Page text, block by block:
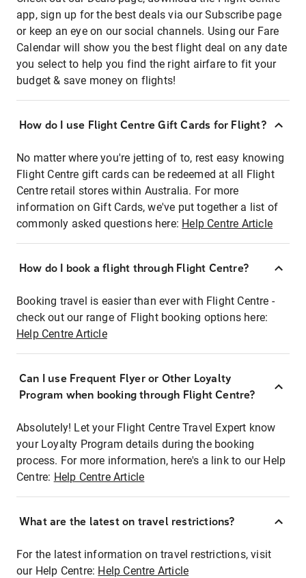
app, sign up for the best deals via our Subscribe page
or keep an eye on our social channels. Using our Fare
Calendar will show you the best flight deal on any date
you select to help you find the right airfare to fit your
budget & save money on flights!
How do I use Flight Centre Gift Cards for Flight?
No matter where you're jetting of to, rest easy knowing
Flight Centre gift cards can be redeemed at all Flight
Centre retail stores within Australia. For more
information on Gift Cards, we've put together a list of
commonly asked questions here: Help Centre Article
How do I book a flight through Flight Centre?
Booking travel is easier than ever with Flight Centre -
check out our range of Flight booking options here:
Help Centre Article
Can I use Frequent Flyer or Other Loyalty
Program when booking through Flight Centre?
Absolutely! Let your Flight Centre Travel Expert know
your Loyalty Program details during the booking
process. For more information, here's a link to our Help
Centre: Help Centre Article
What are the latest on travel restrictions?
For the latest information on travel restrictions, visit
our Help Centre: Help Centre Article